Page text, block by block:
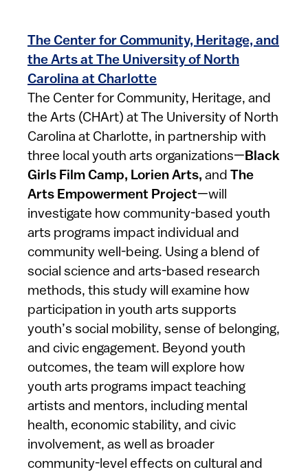
The Center for Community, Heritage, and
the Arts at The University of North
Carolina at Charlotte
The Center for Community, Heritage, and
the Arts (CHArt) at The University of North
Carolina at Charlotte, in partnership with
three local youth arts organizations—Black
Girls Film Camp, Lorien Arts, and The
Arts Empowerment Project—will
investigate how community-based youth
arts programs impact individual and
community well-being. Using a blend of
social science and arts-based research
methods, this study will examine how
participation in youth arts supports
youth’s social mobility, sense of belonging,
and civic engagement. Beyond youth
outcomes, the team will explore how
youth arts programs impact teaching
artists and mentors, including mental
health, economic stability, and civic
involvement, as well as broader
community-level effects on cultural and